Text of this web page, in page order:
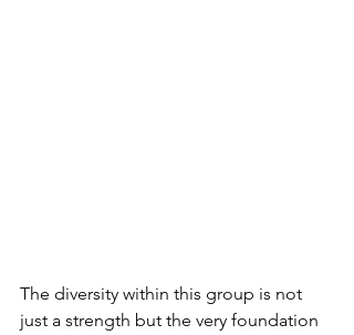
The diversity within this group is not
just a strength but the very foundation